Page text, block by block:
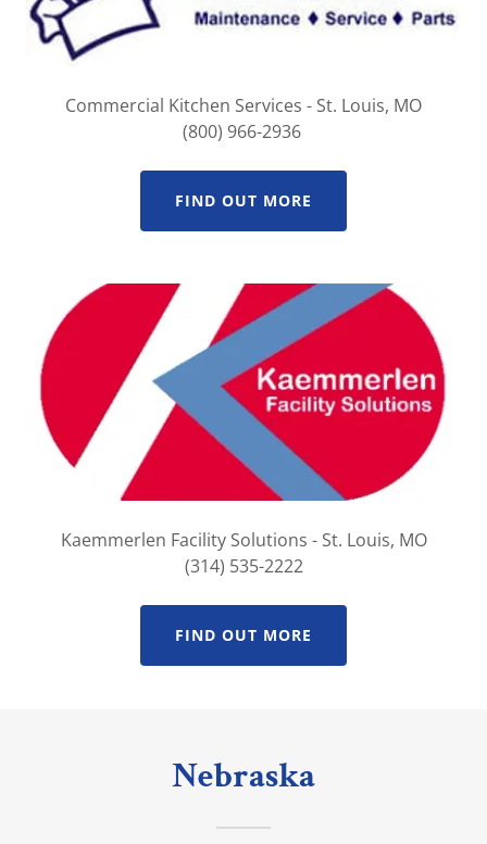
Commercial Kitchen Services - St. Louis, MO
(800) 966-2936
FIND OUT MORE
Kaemmerlen Facility Solutions - St. Louis, MO
(314) 535-2222
FIND OUT MORE
Nebraska